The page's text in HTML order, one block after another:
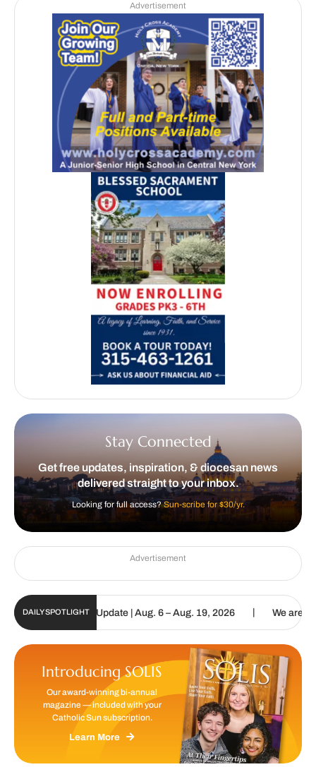
Advertisement
Stay Connected
Get free updates, inspiration, & diocesan news
delivered straight to your inbox.
Looking for full access?Sun-scribe for $30/yr.
Advertisement
DAILY SPOTLIGHT
Sun Digital Update | Aug. 6 – Aug. 19, 2026 | We are called
Introducing SOLIS
Our award-winning bi-annual
magazine — included with your
Catholic Sun subscription.
Learn More